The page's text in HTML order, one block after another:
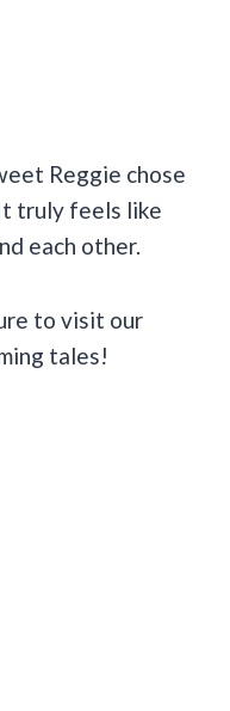
Reggie chose
truly feels like
each other.
to visit our
tales!